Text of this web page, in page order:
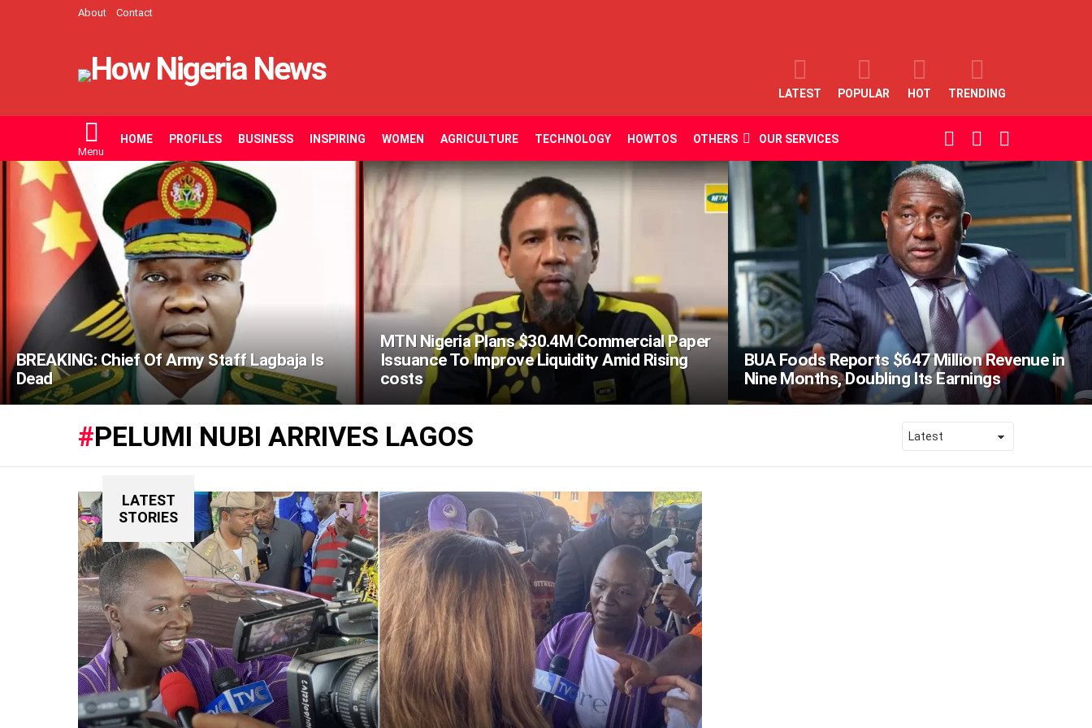
About Contact
LATEST POPULAR HOT TRENDING
Menu
HOME PROFILES BUSINESS INSPIRING WOMEN AGRICULTURE TECHNOLOGY HOWTOS OTHERS OUR SERVICES
SWITCH
SKIN
SEARCH
LATEST
STORIES
BREAKING: Chief Of Army Staff Lagbaja Is
Dead
MTN Nigeria Plans $30.4M Commercial Paper
Issuance To Improve Liquidity Amid Rising
costs
BUA Foods Reports $647 Million Revenue in
Nine Months, Doubling Its Earnings
PELUMI NUBI ARRIVES LAGOS
LATEST
STORIES